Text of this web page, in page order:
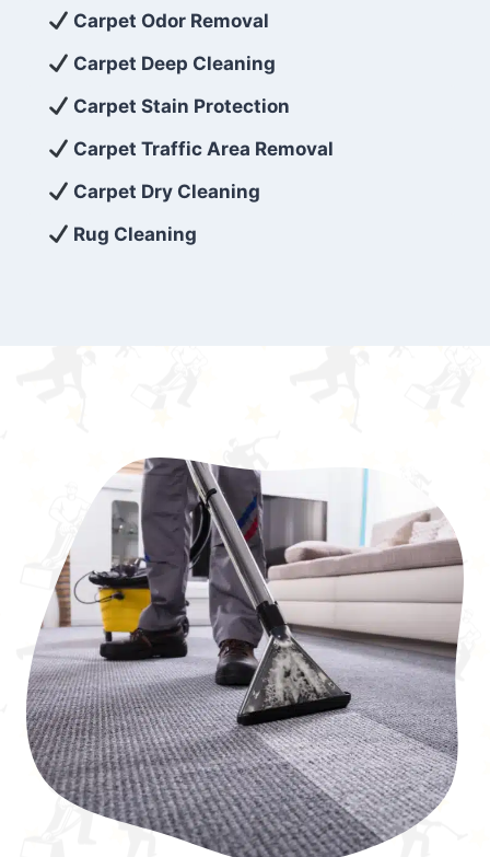
exceed customer expectations. So, if you’re
looking for superior carpet cleaning
services that are reliable, efficient, and
affordable, then be sure to choose Carpet
Cleaning 5 Star in the city of – you won’t
regret it!
Carpet Odor Removal
Carpet Deep Cleaning
Carpet Stain Protection
Carpet Traffic Area Removal
Carpet Dry Cleaning
Rug Cleaning